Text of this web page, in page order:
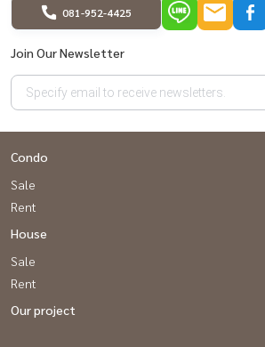
081-952-4425
Join Our Newsletter
Condo
Sale
Rent
House
Sale
Rent
Our project